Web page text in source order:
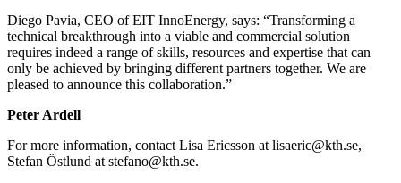
Diego Pavia, CEO of EIT InnoEnergy, says: “Transforming a
technical breakthrough into a viable and commercial solution
requires indeed a range of skills, resources and expertise that can
only be achieved by bringing different partners together. We are
pleased to announce this collaboration.”
Peter Ardell
For more information, contact Lisa Ericsson at lisaeric@kth.se,
Stefan Östlund at stefano@kth.se.